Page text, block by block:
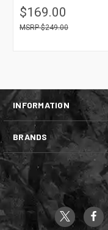
$169.00
$249.00
INFORMATION
BRANDS